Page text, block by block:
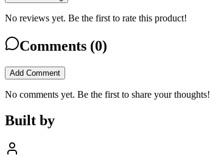
No reviews yet. Be the first to rate this product!
Comments (0)
Add Comment
No comments yet. Be the first to share your thoughts!
Built by